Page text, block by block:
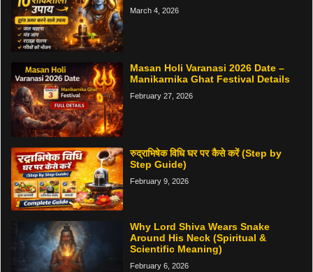
March 4, 2026
Masan Holi Varanasi 2026 Date –
Manikarnika Ghat Festival Details
February 27, 2026
रुद्राभिषेक विधि घर पर कैसे करें (Step by
Step Guide)
February 9, 2026
Why Lord Shiva Wears Snake
Around His Neck (Spiritual &
Scientific Meaning)
February 6, 2026